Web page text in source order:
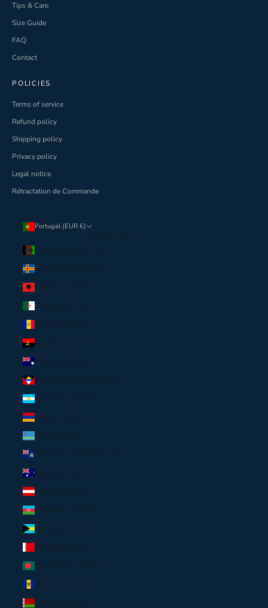
Tips & Care
Size Guide
FAQ
Contact
POLICIES
Terms of service
Refund policy
Shipping policy
Privacy policy
Legal notice
Rétractation de Commande
Portugal (EUR €)
COUNTRY
Åland Islands (USD $)
Angola (USD $)
Antigua & Barbuda (USD $)
Argentina (USD $)
Armenia (USD $)
Aruba (USD $)
Australia (USD $)
Austria (EUR €)
Azerbaijan (USD $)
Bahamas (USD $)
Belarus (USD $)